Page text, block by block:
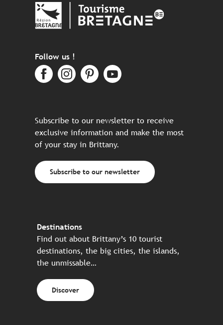
Follow us !
Subscribe to our newsletter to receive
exclusive information and make the most
of your stay in Brittany.
Subscribe to our newsletter
Destinations
Find out about Brittany’s 10 tourist
destinations, the big cities, the islands,
the unmissable…
Discover